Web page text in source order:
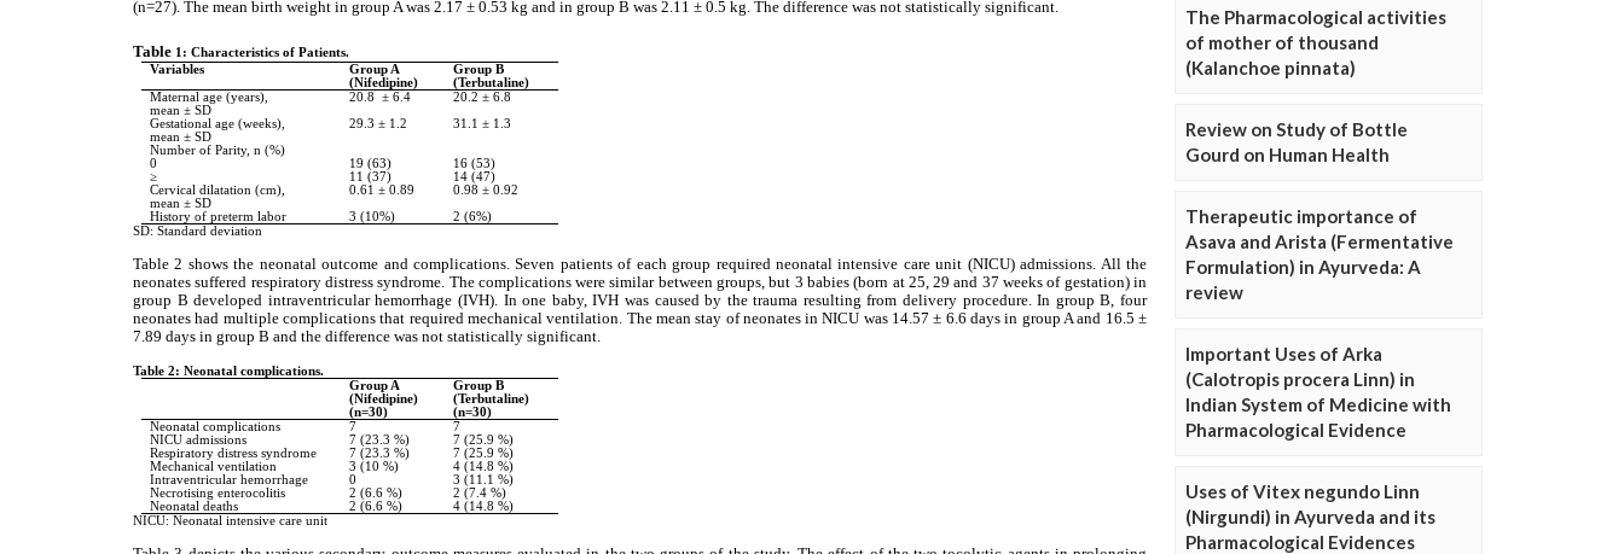
The Pharmacological activities
of mother of thousand
(Kalanchoe pinnata)
Review on Study of Bottle
Gourd on Human Health
Therapeutic importance of
Asava and Arista (Fermentative
Formulation) in Ayurveda: A
review
Important Uses of Arka
(Calotropis procera Linn) in
Indian System of Medicine with
Pharmacological Evidence
Uses of Vitex negundo Linn
(Nirgundi) in Ayurveda and its
Pharmacological Evidences